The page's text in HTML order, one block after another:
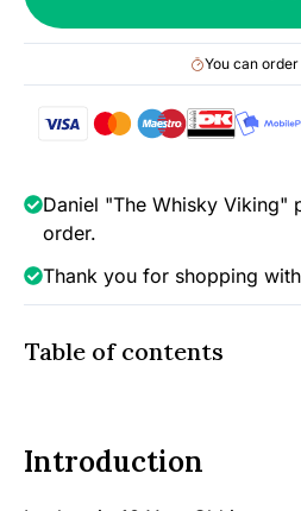
40%
quantity
You can
Daniel "The Whisky Viking"
order.
Thank you for shopping
Table of contents
Introduction